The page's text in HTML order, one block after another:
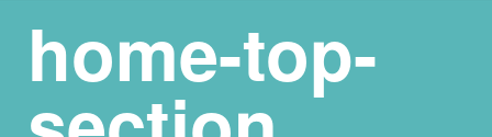
home-top-